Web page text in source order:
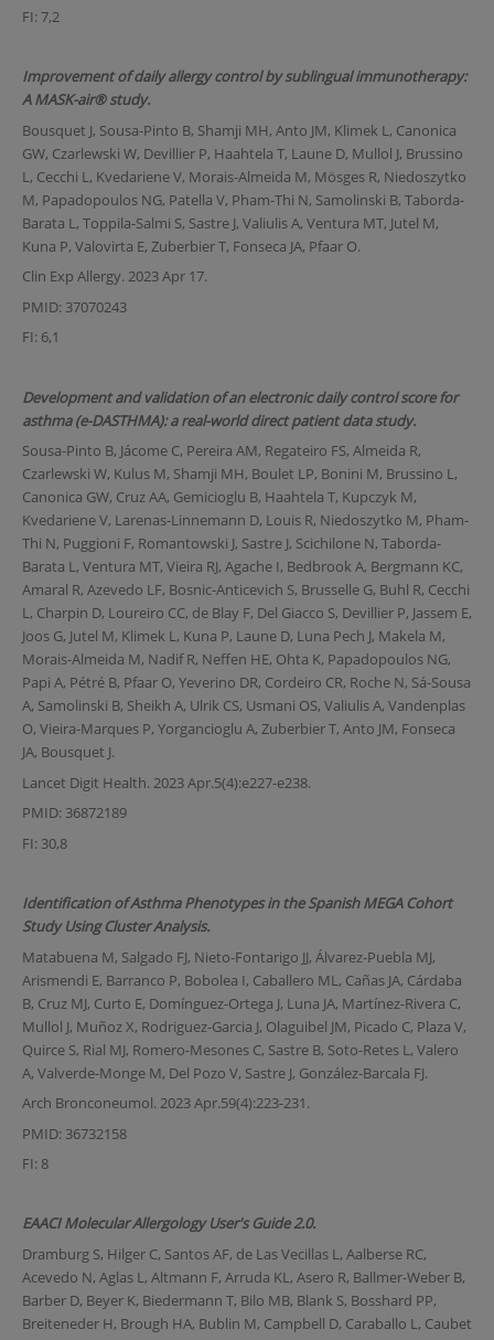
FI: 7,2
Improvement of daily allergy control by sublingual immunotherapy:
A MASK-air® study.
Bousquet J, Sousa-Pinto B, Shamji MH, Anto JM, Klimek L, Canonica
GW, Czarlewski W, Devillier P, Haahtela T, Laune D, Mullol J, Brussino
L, Cecchi L, Kvedariene V, Morais-Almeida M, Mösges R, Niedoszytko
M, Papadopoulos NG, Patella V, Pham-Thi N, Samolinski B, Taborda-
Barata L, Toppila-Salmi S, Sastre J, Valiulis A, Ventura MT, Jutel M,
Kuna P, Valovirta E, Zuberbier T, Fonseca JA, Pfaar O.
Clin Exp Allergy. 2023 Apr 17.
PMID: 37070243
FI: 6,1
Development and validation of an electronic daily control score for
asthma (e-DASTHMA): a real-world direct patient data study.
Sousa-Pinto B, Jácome C, Pereira AM, Regateiro FS, Almeida R,
Czarlewski W, Kulus M, Shamji MH, Boulet LP, Bonini M, Brussino L,
Canonica GW, Cruz AA, Gemicioglu B, Haahtela T, Kupczyk M,
Kvedariene V, Larenas-Linnemann D, Louis R, Niedoszytko M, Pham-
Thi N, Puggioni F, Romantowski J, Sastre J, Scichilone N, Taborda-
Barata L, Ventura MT, Vieira RJ, Agache I, Bedbrook A, Bergmann KC,
Amaral R, Azevedo LF, Bosnic-Anticevich S, Brusselle G, Buhl R, Cecchi
L, Charpin D, Loureiro CC, de Blay F, Del Giacco S, Devillier P, Jassem E,
Joos G, Jutel M, Klimek L, Kuna P, Laune D, Luna Pech J, Makela M,
Morais-Almeida M, Nadif R, Neffen HE, Ohta K, Papadopoulos NG,
Papi A, Pétré B, Pfaar O, Yeverino DR, Cordeiro CR, Roche N, Sá-Sousa
A, Samolinski B, Sheikh A, Ulrik CS, Usmani OS, Valiulis A, Vandenplas
O, Vieira-Marques P, Yorgancioglu A, Zuberbier T, Anto JM, Fonseca
JA, Bousquet J.
Lancet Digit Health. 2023 Apr.5(4):e227-e238.
PMID: 36872189
FI: 30,8
Identification of Asthma Phenotypes in the Spanish MEGA Cohort
Study Using Cluster Analysis.
Matabuena M, Salgado FJ, Nieto-Fontarigo JJ, Álvarez-Puebla MJ,
Arismendi E, Barranco P, Bobolea I, Caballero ML, Cañas JA, Cárdaba
B, Cruz MJ, Curto E, Domínguez-Ortega J, Luna JA, Martínez-Rivera C,
Mullol J, Muñoz X, Rodriguez-Garcia J, Olaguibel JM, Picado C, Plaza V,
Quirce S, Rial MJ, Romero-Mesones C, Sastre B, Soto-Retes L, Valero
A, Valverde-Monge M, Del Pozo V, Sastre J, González-Barcala FJ.
Arch Bronconeumol. 2023 Apr.59(4):223-231.
PMID: 36732158
FI: 8
EAACI Molecular Allergology User's Guide 2.0.
Dramburg S, Hilger C, Santos AF, de Las Vecillas L, Aalberse RC,
Acevedo N, Aglas L, Altmann F, Arruda KL, Asero R, Ballmer-Weber B,
Barber D, Beyer K, Biedermann T, Bilo MB, Blank S, Bosshard PP,
Breiteneder H, Brough HA, Bublin M, Campbell D, Caraballo L, Caubet